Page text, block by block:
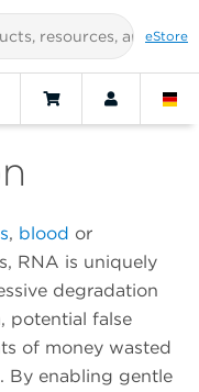
eStore
, blood or
RNA is uniquely
degradation
potential false
of money wasted
By enabling gentle